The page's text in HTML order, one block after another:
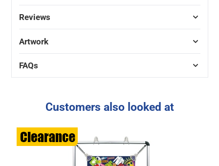
Reviews
Artwork
FAQs
Customers also looked at